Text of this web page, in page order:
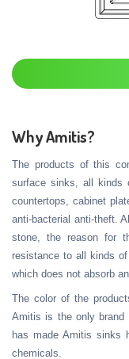
Why Amitis?
The products of this
surface sinks, all kinds
countertops, cabinet
anti-bacterial anti-theft.
stone, the reason for
resistance to all kinds
which does not absorb
The color of the
Amitis is the only
has made Amitis sinks
chemicals.